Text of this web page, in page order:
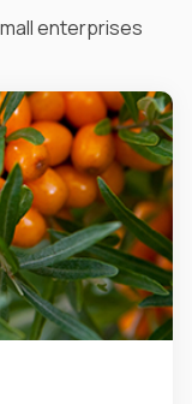
enterprises